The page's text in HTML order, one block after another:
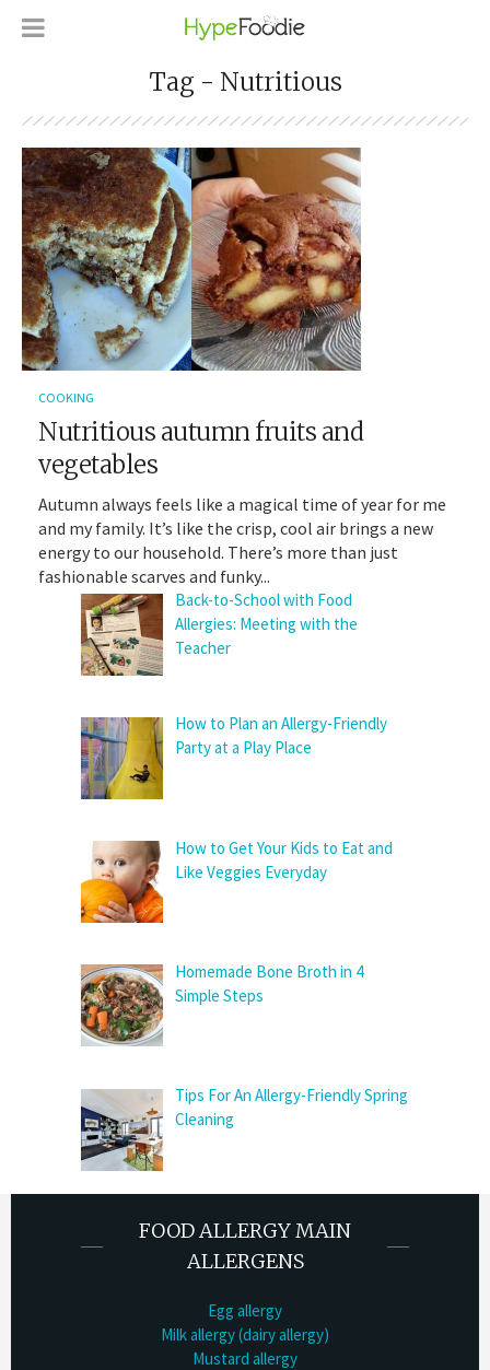
Tag - Nutritious
COOKING
Nutritious autumn fruits and
vegetables
Autumn always feels like a magical time of year for me
and my family. It’s like the crisp, cool air brings a new
energy to our household. There’s more than just
fashionable scarves and funky...
Back-to-School with Food
Allergies: Meeting with the
Teacher
How to Plan an Allergy-Friendly
Party at a Play Place
How to Get Your Kids to Eat and
Like Veggies Everyday
Homemade Bone Broth in 4
Simple Steps
Tips For An Allergy-Friendly Spring
Cleaning
FOOD ALLERGY MAIN
ALLERGENS
Egg allergy
Milk allergy (dairy allergy)
Mustard allergy